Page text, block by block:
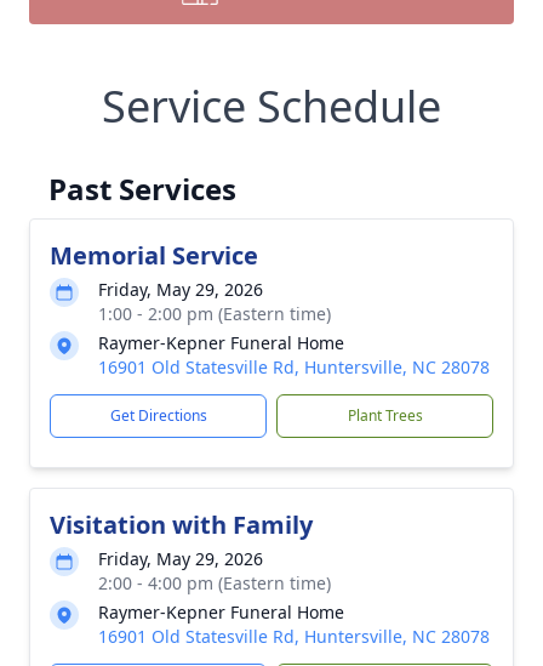
Service Schedule
Past Services
Memorial Service
Friday, May 29, 2026
1:00 - 2:00 pm (Eastern time)
Raymer-Kepner Funeral Home
16901 Old Statesville Rd, Huntersville, NC 28078
Get Directions Plant Trees
Visitation with Family
Friday, May 29, 2026
2:00 - 4:00 pm (Eastern time)
Raymer-Kepner Funeral Home
16901 Old Statesville Rd, Huntersville, NC 28078